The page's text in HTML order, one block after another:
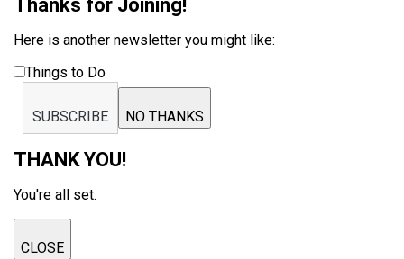
Thanks for Joining!
Here is another newsletter you might like:
Things to Do
SUBSCRIBE NO THANKS
THANK YOU!
You're all set.
CLOSE